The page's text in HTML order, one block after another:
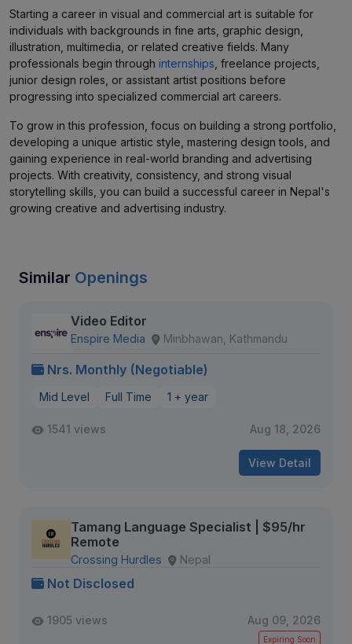
Starting a career in visual and commercial art is suitable for
individuals with backgrounds in fine arts, graphic design,
illustration, multimedia, or related creative fields. Many
professionals begin through internships , freelance projects,
junior design roles, or assistant artist positions before
progressing into specialized commercial art careers.
To grow in this profession, focus on building a strong portfolio,
developing a unique artistic style, mastering design tools, and
gaining experience in real-world branding and advertising
projects. With creativity, consistency, and strong visual
storytelling skills, you can build a successful career in Nepal's
growing creative and advertising industry.
Similar Openings
Video Editor
Enspire Media Minbhawan, Kathmandu
Nrs. Monthly (Negotiable)
Mid Level Full Time 1 + year
1541 views Aug 18, 2026
View Detail
Tamang Language Specialist | $95/hr
Remote
Crossing Hurdles Nepal
Not Disclosed
1905 views Aug 09, 2026
Expiring Soon